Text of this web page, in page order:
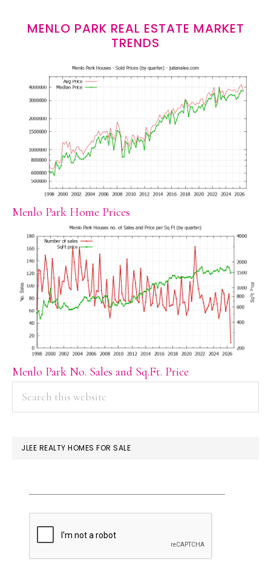
MENLO PARK REAL ESTATE MARKET
TRENDS
Menlo Park Home Prices
Menlo Park No. Sales and Sq.Ft. Price
PRIMARY
SIDEBAR
JLEE REALTY HOMES FOR SALE